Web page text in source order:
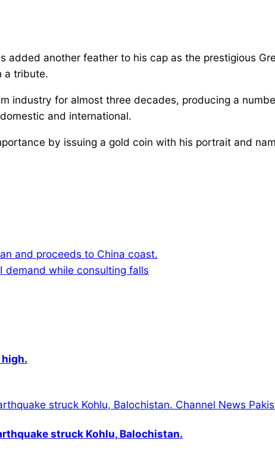
added another feather to his cap as the prestigious
a tribute.
industry for almost three decades, producing a
and international.
by issuing a gold coin with his portrait and
and proceeds to China coast.
demand while consulting falls
high.
struck Kohlu, Balochistan.